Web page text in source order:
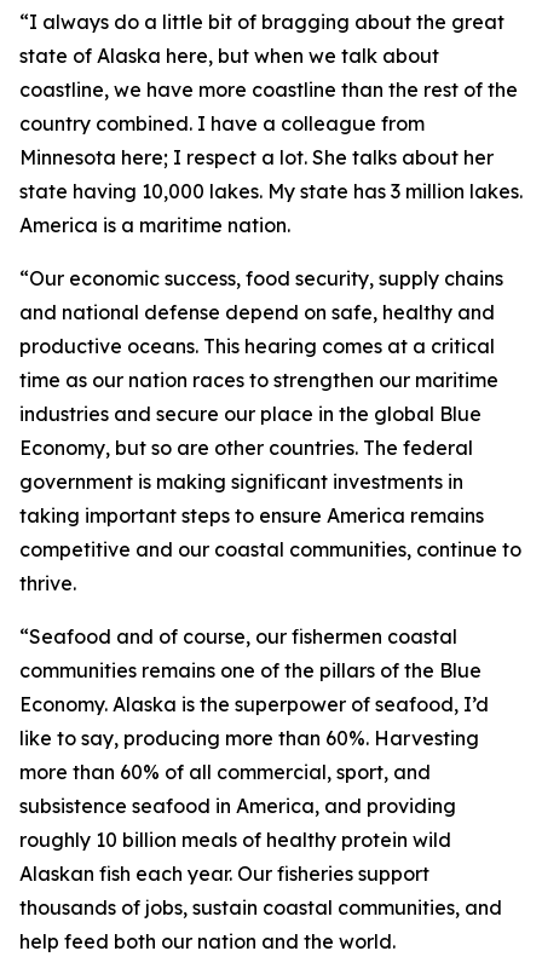
“I always do a little bit of bragging about the great
state of Alaska here, but when we talk about
coastline, we have more coastline than the rest of the
country combined. I have a colleague from
Minnesota here; I respect a lot. She talks about her
state having 10,000 lakes. My state has 3 million lakes.
America is a maritime nation.
“Our economic success, food security, supply chains
and national defense depend on safe, healthy and
productive oceans. This hearing comes at a critical
time as our nation races to strengthen our maritime
industries and secure our place in the global Blue
Economy, but so are other countries. The federal
government is making significant investments in
taking important steps to ensure America remains
competitive and our coastal communities, continue to
thrive.
“Seafood and of course, our fishermen coastal
communities remains one of the pillars of the Blue
Economy. Alaska is the superpower of seafood, I’d
like to say, producing more than 60%. Harvesting
more than 60% of all commercial, sport, and
subsistence seafood in America, and providing
roughly 10 billion meals of healthy protein wild
Alaskan fish each year. Our fisheries support
thousands of jobs, sustain coastal communities, and
help feed both our nation and the world.